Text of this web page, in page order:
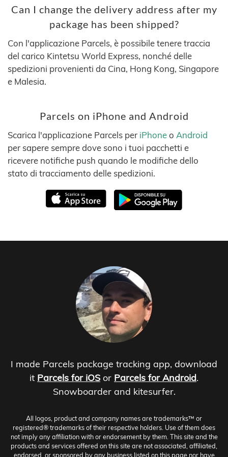
Can I change the delivery address after my
package has been shipped?
Con l'applicazione Parcels, è possibile tenere traccia
del carico Kintetsu World Express, nonché delle
spedizioni provenienti da Cina, Hong Kong, Singapore
e Malesia.
Parcels on iPhone and Android
Scarica l'applicazione Parcels per iPhoneo Android
per sapere sempre dove sono i tuoi pacchetti e
ricevere notifiche push quando le modifiche dello
stato di tracciamento delle spedizioni.
I made Parcels package tracking app, download
it Parcels for iOS or Parcels for Android.
Snowboarder and kitesurfer.
All logos, product and company names are trademarks™ or
registered® trademarks of their respective holders. Use of them does
not imply any affiliation with or endorsement by them. This site and the
products and services offered on this site are not associated, affiliated,
endorsed, or sponsored by any business listed on this page nor have